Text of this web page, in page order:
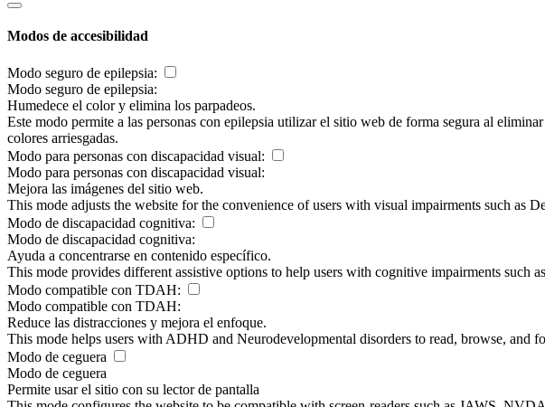
Modos de accesibilidad
Modo seguro de epilepsia:
Modo seguro de epilepsia:
Humedece el color y elimina los parpadeos.
Este modo permite a las personas con epilepsia utilizar el sitio web de forma segura al
colores arriesgadas.
Modo para personas con discapacidad visual:
Modo para personas con discapacidad visual:
Mejora las imágenes del sitio web.
This mode adjusts the website for the convenience of users with visual impairments such as
Modo de discapacidad cognitiva:
Modo de discapacidad cognitiva:
Ayuda a concentrarse en contenido específico.
This mode provides different assistive options to help users with cognitive impairments such
Modo compatible con TDAH:
Modo compatible con TDAH:
Reduce las distracciones y mejora el enfoque.
This mode helps users with ADHD and Neurodevelopmental disorders to read, browse, and
Modo de ceguera
Modo de ceguera
Permite usar el sitio con su lector de pantalla